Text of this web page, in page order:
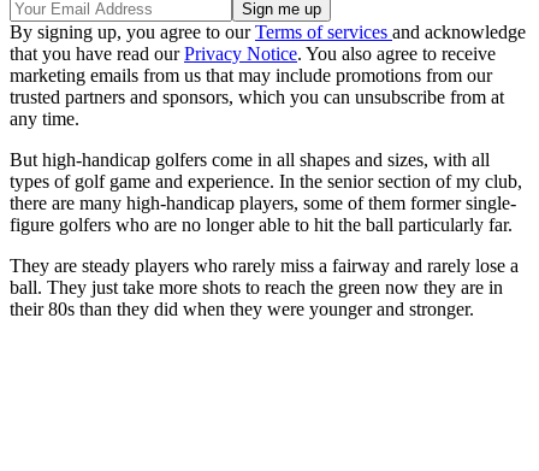
By signing up, you agree to ourTerms of services and acknowledge
that you have read ourPrivacy Notice. You also agree to receive
marketing emails from us that may include promotions from our
trusted partners and sponsors, which you can unsubscribe from at
any time.
But high-handicap golfers come in all shapes and sizes, with all
types of golf game and experience. In the senior section of my club,
there are many high-handicap players, some of them former single-
figure golfers who are no longer able to hit the ball particularly far.
They are steady players who rarely miss a fairway and rarely lose a
ball. They just take more shots to reach the green now they are in
their 80s than they did when they were younger and stronger.